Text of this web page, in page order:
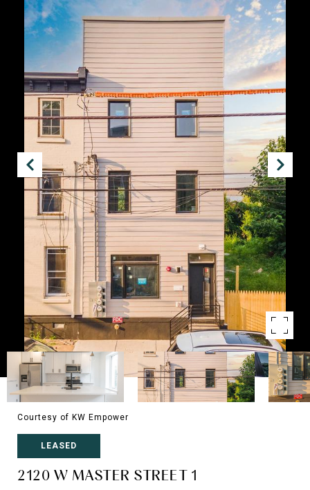
Courtesy of KW Empower
LEASED
2120 W MASTER STREET 1